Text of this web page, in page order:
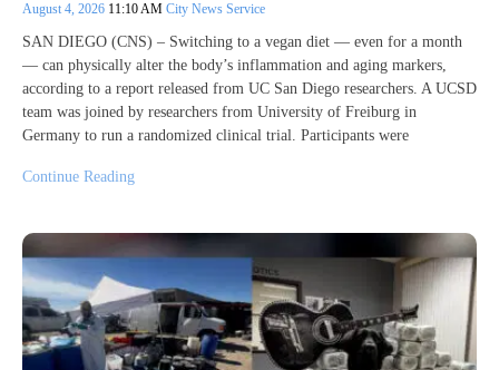
August 4, 2026 11:10 AM City News Service
SAN DIEGO (CNS) – Switching to a vegan diet — even for a month
— can physically alter the body’s inflammation and aging markers,
according to a report released from UC San Diego researchers. A UCSD
team was joined by researchers from University of Freiburg in
Germany to run a randomized clinical trial. Participants were
Continue Reading